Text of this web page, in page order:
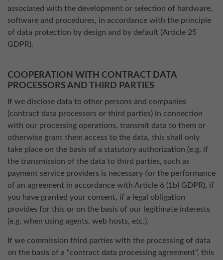
associated with the development or selection of hardware,
software and procedures, in accordance with the principle
of data protection by design and by default (Article 25
GDPR).
COOPERATION WITH CONTRACT DATA
PROCESSORS AND THIRD PARTIES
If we disclose data to other persons and companies
(contract data processors or third parties) in connection
with our processing operations, transmit data to them or
otherwise grant them access to the data, this shall only
take place on the basis of a statutory authorization (e.g. if
the transmission of the data to third parties, such as
payment service providers is necessary for the performance
of an agreement in accordance with Article 6 (1b) GDPR), if
you have granted your consent, if a legal obligation
provides for this or on the basis of our legitimate interests
(e.g. when using agents, web hosts, etc.).
If we commission third parties with the processing of data
on the basis of a “contract data processing agreement”, this